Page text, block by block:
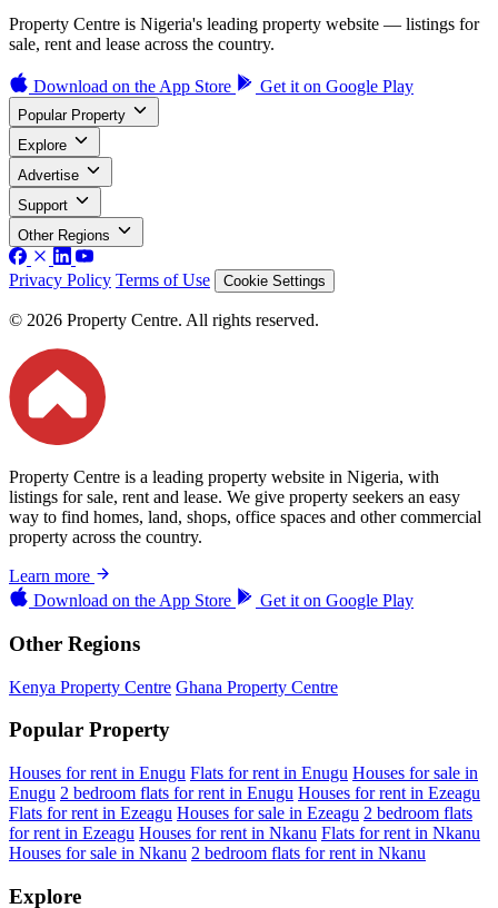
Property Centre is Nigeria's leading property website — listings for
sale, rent and lease across the country.
Download on the App Store Get it on Google Play
Popular Property
Explore
Advertise
Support
Other Regions
Privacy Policy Terms of Use Cookie Settings
© 2026 Property Centre. All rights reserved.
Property Centre is a leading property website in Nigeria, with
listings for sale, rent and lease. We give property seekers an easy
way to find homes, land, shops, office spaces and other commercial
property across the country.
Learn more
Download on the App Store Get it on Google Play
Other Regions
Kenya Property Centre Ghana Property Centre
Popular Property
Houses for rent in Enugu Flats for rent in Enugu Houses for sale in
Enugu 2 bedroom flats for rent in Enugu Houses for rent in Ezeagu
Flats for rent in Ezeagu Houses for sale in Ezeagu 2 bedroom flats
for rent in Ezeagu Houses for rent in Nkanu Flats for rent in Nkanu
Houses for sale in Nkanu 2 bedroom flats for rent in Nkanu
Explore